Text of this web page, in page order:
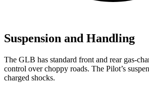
Suspension and Handling
The GLB has standard front and rear gas-
control over choppy roads. The Pilot’s
charged shocks.